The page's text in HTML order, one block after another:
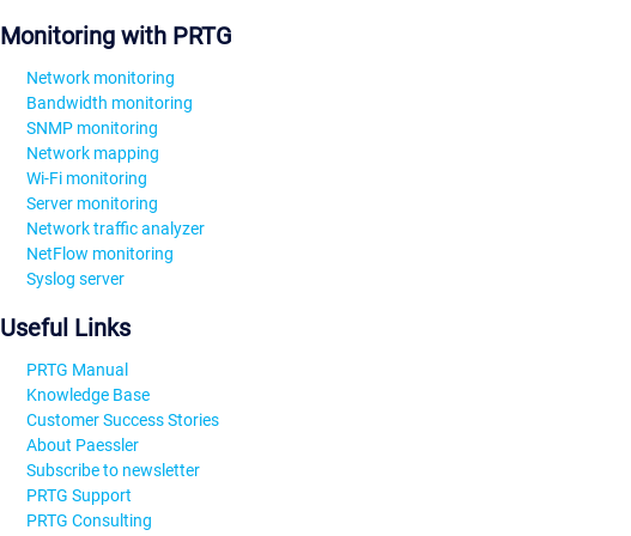
Monitoring with PRTG
Network monitoring
Bandwidth monitoring
SNMP monitoring
Network mapping
Wi-Fi monitoring
Server monitoring
Network traffic analyzer
NetFlow monitoring
Syslog server
Useful Links
PRTG Manual
Knowledge Base
Customer Success Stories
About Paessler
Subscribe to newsletter
PRTG Support
PRTG Consulting